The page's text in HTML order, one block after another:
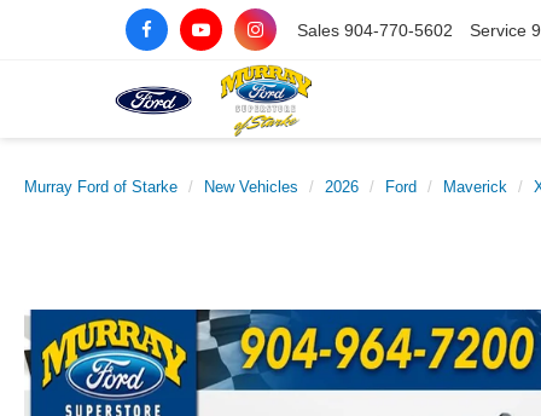
Sales 904-770-5602 Service
Murray Ford of Starke New Vehicles 2026 Ford Maverick